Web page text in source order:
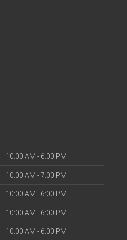
10:00 AM - 6:00 PM
10:00 AM - 7:00 PM
10:00 AM - 6:00 PM
10:00 AM - 6:00 PM
10:00 AM - 6:00 PM